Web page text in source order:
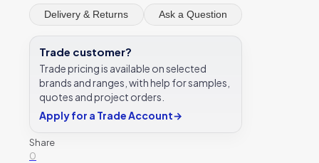
Tile
Panel
127
mm
W.1711
quantity
Delivery & Returns Ask a Question
Trade customer?
Trade pricing is available on selected
brands and ranges, with help for samples,
quotes and project orders.
Apply for a Trade Account→
Share
0